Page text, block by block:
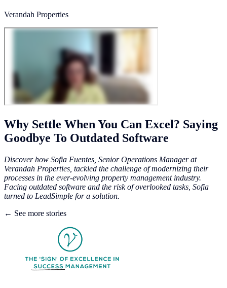
Verandah Properties
Why Settle When You Can Excel? Saying
Goodbye To Outdated Software
Discover how Sofia Fuentes, Senior Operations Manager at
Verandah Properties, tackled the challenge of modernizing their
processes in the ever-evolving property management industry.
Facing outdated software and the risk of overlooked tasks, Sofia
turned to LeadSimple for a solution.
← See more stories